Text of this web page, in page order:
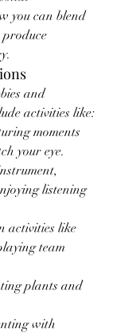
you can blend
and
activities like:
moments
your eye.
listening
activities like
team
plants and
with